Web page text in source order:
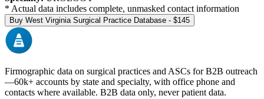
* Actual data includes complete, unmasked contact information
Buy West VirginiaSurgical Practice Database - $145
Firmographic data on surgical practices and ASCs for B2B outreach
—60k+ accounts by state and specialty, with office phone and
contacts where available. B2B data only, never patient data.